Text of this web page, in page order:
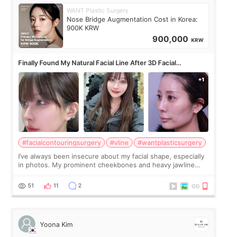
WANT Plastic Surgery
Nose Bridge Augmentation Cost in Korea:
900K KRW
900,000 KRW
Finally Found My Natural Facial Line After 3D Facial
Contouring + Fat Grafting ✨
#facialcontouringsurgery #vline
#wantplasticsurgery
I’ve always been insecure about my facial shape, especially
in photos. My prominent cheekbones and heavy jawline
balanced appearance. Since f
51 11 2
Yoona Kim